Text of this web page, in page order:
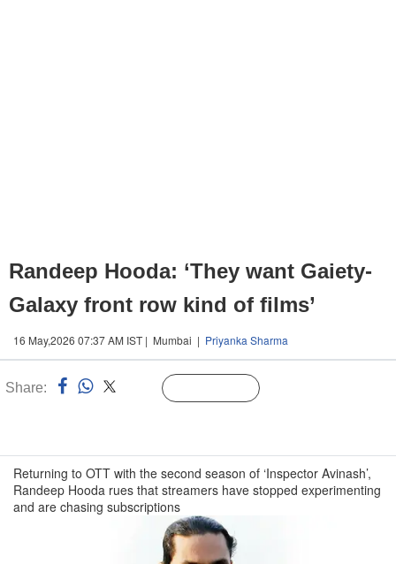
Randeep Hooda: ‘They want Gaiety-
Galaxy front row kind of films’
16 May,2026 07:37 AM IST | Mumbai | Priyanka Sharma
Share:
Returning to OTT with the second season of ‘Inspector Avinash’,
Randeep Hooda rues that streamers have stopped experimenting
and are chasing subscriptions